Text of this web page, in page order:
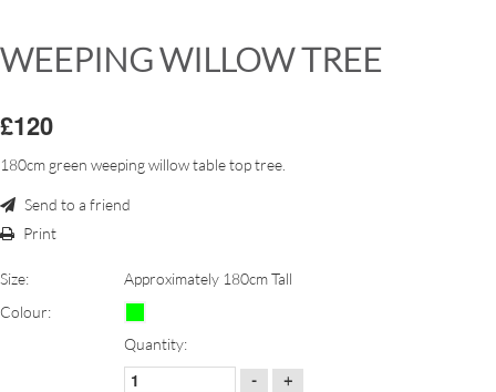
WEEPING WILLOW TREE
£120
180cm green weeping willow table top tree.
Send to a friend
Print
Size:
Approximately 180cm Tall
Colour:
Quantity:
-
+